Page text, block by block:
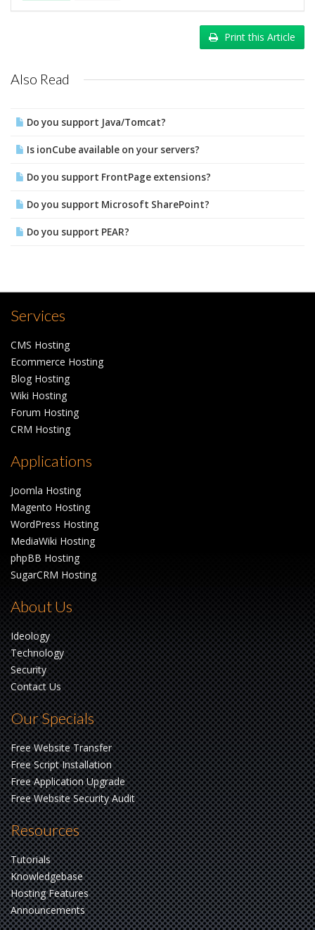
Print this Article
Also Read
Do you support Java/Tomcat?
Is ionCube available on your servers?
Do you support FrontPage extensions?
Do you support Microsoft SharePoint?
Do you support PEAR?
Services
CMS Hosting
Ecommerce Hosting
Blog Hosting
Wiki Hosting
Forum Hosting
CRM Hosting
Applications
Joomla Hosting
Magento Hosting
WordPress Hosting
MediaWiki Hosting
phpBB Hosting
SugarCRM Hosting
About Us
Ideology
Technology
Security
Contact Us
Our Specials
Free Website Transfer
Free Script Installation
Free Application Upgrade
Free Website Security Audit
Resources
Tutorials
Knowledgebase
Hosting Features
Announcements